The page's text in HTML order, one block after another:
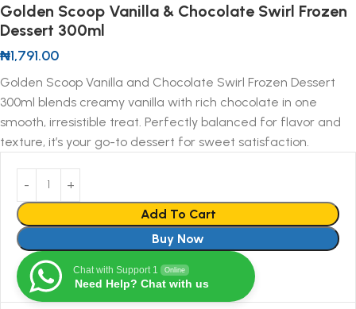
Golden Scoop Vanilla & Chocolate Swirl Frozen
Dessert 300ml
₦1,791.00
Golden Scoop Vanilla and Chocolate Swirl Frozen Dessert
300ml blends creamy vanilla with rich chocolate in one
smooth, irresistible treat. Perfectly balanced for flavor and
texture, it’s your go-to dessert for sweet satisfaction.
Add To Cart
Buy Now
Chat with Support 1 Online
Need Help? Chat with us